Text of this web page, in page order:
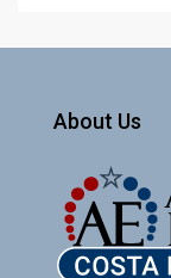
About Us